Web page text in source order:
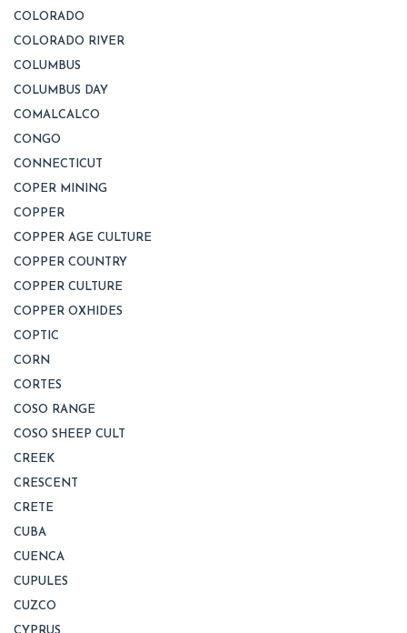
COLORADO
COLORADO RIVER
COLUMBUS
COLUMBUS DAY
COMALCALCO
CONGO
CONNECTICUT
COPER MINING
COPPER
COPPER AGE CULTURE
COPPER COUNTRY
COPPER CULTURE
COPPER OXHIDES
COPTIC
CORN
CORTES
COSO RANGE
COSO SHEEP CULT
CREEK
CRESCENT
CRETE
CUBA
CUENCA
CUPULES
CUZCO